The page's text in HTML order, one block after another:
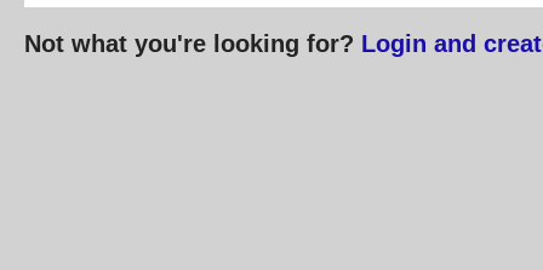
Not what you're looking for? Login and